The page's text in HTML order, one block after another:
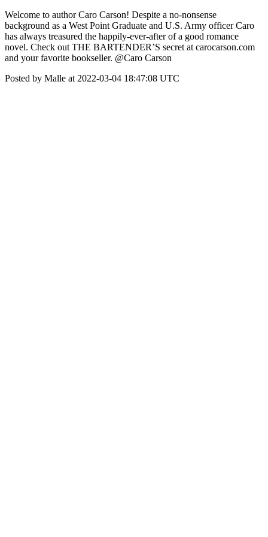
Welcome to author Caro Carson! Despite a no-nonsense
background as a West Point Graduate and U.S. Army officer Caro
has always treasured the happily-ever-after of a good romance
novel. Check out THE BARTENDER’S secret at carocarson.com
and your favorite bookseller. @Caro Carson
Posted by Malle at 2022-03-04 18:47:08 UTC